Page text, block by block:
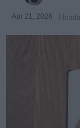
Apr 21, 2026